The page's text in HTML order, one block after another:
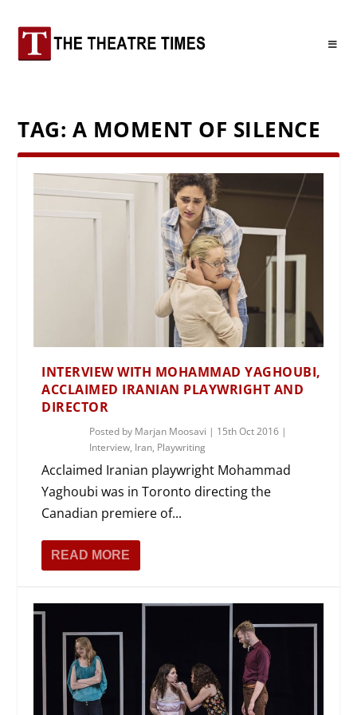
TAG: A MOMENT OF SILENCE
INTERVIEW WITH MOHAMMAD YAGHOUBI,
ACCLAIMED IRANIAN PLAYWRIGHT AND
DIRECTOR
Posted by Marjan Moosavi | 15th Oct 2016 |
Interview, Iran, Playwriting
Acclaimed Iranian playwright Mohammad
Yaghoubi was in Toronto directing the
Canadian premiere of...
READ MORE